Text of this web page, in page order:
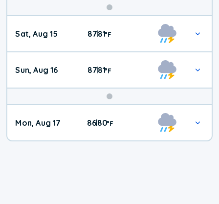
Weekend
Weather
Sat, Aug 15 87|81°F
Sun, Aug 16 87|81°F
Mon, Aug 17 86|80°F